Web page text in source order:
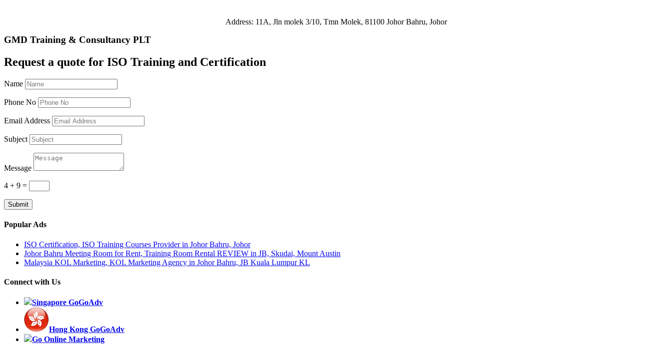
Address: 11A, Jln molek 3/10, Tmn Molek, 81100 Johor Bahru, Johor
GMD Training & Consultancy PLT
Request a quote for ISO Training and Certification
Name
Phone No
Email Address
Subject
Message
4 + 9 =
Submit
Popular Ads
ISO Certification, ISO Training Courses Provider in Johor Bahru, Johor
Johor Bahru Meeting Room for Rent, Training Room Rental REVIEW in JB, Skudai, Mount Austin
Malaysia KOL Marketing, KOL Marketing Agency in Johor Bahru, JB Kuala Lumpur KL
Connect with Us
Singapore GoGoAdv
Hong Kong GoGoAdv
Go Online Marketing